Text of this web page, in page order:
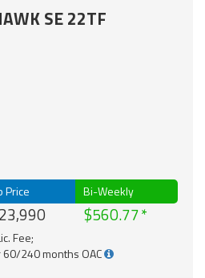
SE 22TF
Price Bi-Weekly
$560.77
Fee;
60/240 months OAC